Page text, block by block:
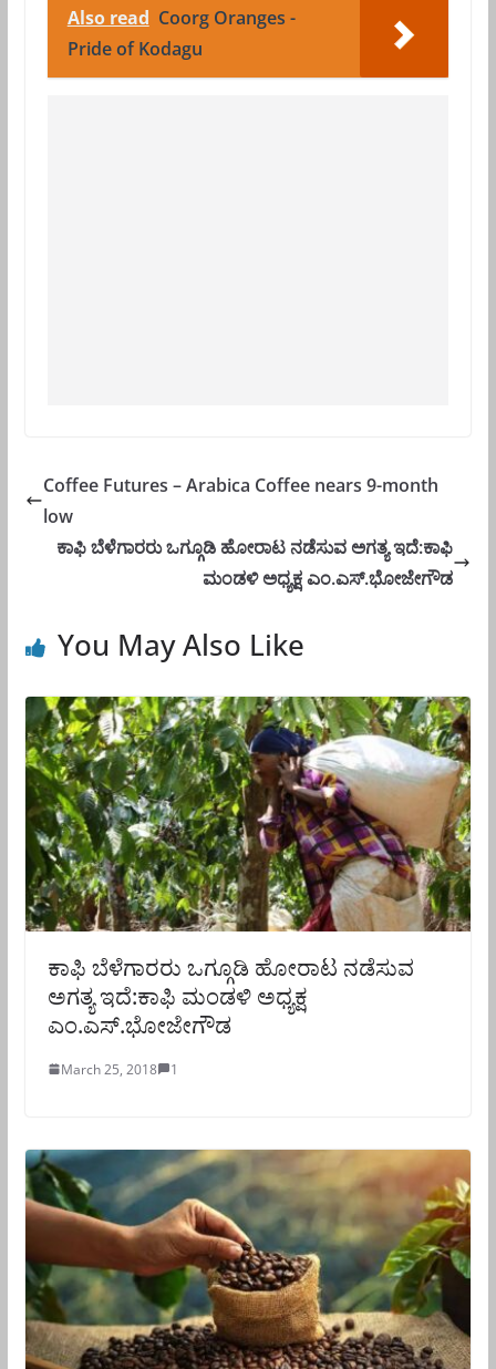
Also read Coorg Oranges -
Pride of Kodagu
Coffee Futures – Arabica Coffee nears 9-month
low
ಕಾಫಿ ಬೆಳೆಗಾರರು ಒಗ್ಗೂಡಿ ಹೋರಾಟ ನಡೆಸುವ ಅಗತ್ಯ ಇದೆ:ಕಾಫಿ
ಮಂಡಳಿ ಅಧ್ಯಕ್ಷ ಎಂ.ಎಸ್.ಭೋಜೇಗೌಡ
You May Also Like
ಕಾಫಿ ಬೆಳೆಗಾರರು ಒಗ್ಗೂಡಿ ಹೋರಾಟ ನಡೆಸುವ
ಅಗತ್ಯ ಇದೆ:ಕಾಫಿ ಮಂಡಳಿ ಅಧ್ಯಕ್ಷ
ಎಂ.ಎಸ್.ಭೋಜೇಗೌಡ
March 25, 2018 1